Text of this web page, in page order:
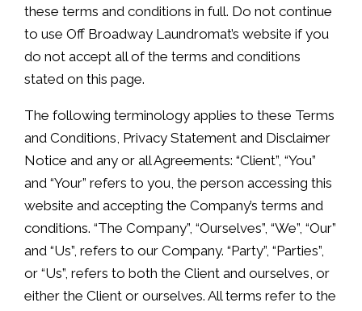
these terms and conditions in full. Do not continue
to use Off Broadway Laundromat’s website if you
do not accept all of the terms and conditions
stated on this page.
The following terminology applies to these Terms
and Conditions, Privacy Statement and Disclaimer
Notice and any or all Agreements: “Client”, “You”
and “Your” refers to you, the person accessing this
website and accepting the Company’s terms and
conditions. “The Company”, “Ourselves”, “We”, “Our”
and “Us”, refers to our Company. “Party”, “Parties”,
or “Us”, refers to both the Client and ourselves, or
either the Client or ourselves. All terms refer to the